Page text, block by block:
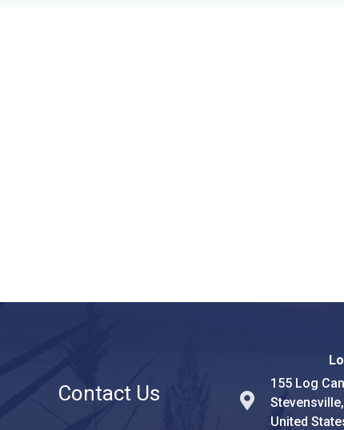
Contact Us
155 Log
United